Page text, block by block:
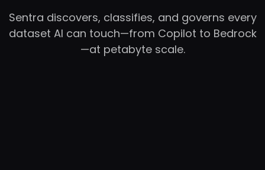
Sentra discovers, classifies, and governs every
dataset AI can touch—from Copilot to Bedrock
—at petabyte scale.